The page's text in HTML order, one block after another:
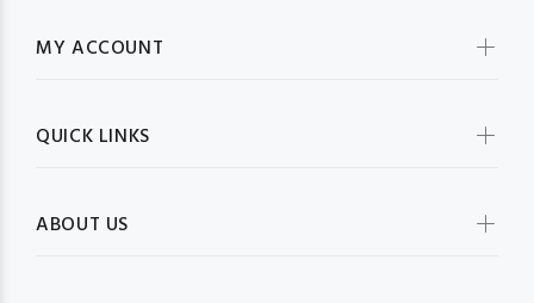
MY ACCOUNT
QUICK LINKS
ABOUT US